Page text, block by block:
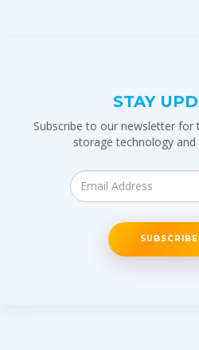
STAY
Subscribe to our newsletter for
storage technology and
SUBSCRIBE